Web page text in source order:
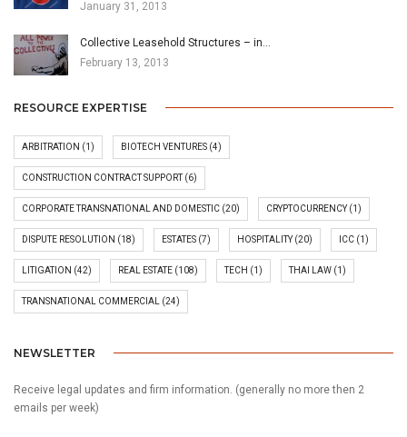
January 31, 2013
Collective Leasehold Structures – in…
February 13, 2013
RESOURCE EXPERTISE
ARBITRATION (1) BIOTECH VENTURES (4)
CONSTRUCTION CONTRACT SUPPORT(6)
CORPORATE TRANSNATIONAL AND DOMESTIC (20) CRYPTOCURRENCY(1)
DISPUTE RESOLUTION (18) ESTATES (7) HOSPITALITY(20) ICC (1)
LITIGATION (42) REAL ESTATE (108) TECH (1) THAI LAW (1)
TRANSNATIONAL COMMERCIAL (24)
NEWSLETTER
Receive legal updates and firm information. (generally no more then 2
emails per week)